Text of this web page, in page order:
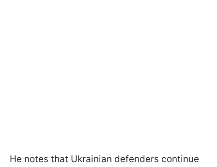
He notes that Ukrainian defenders continue